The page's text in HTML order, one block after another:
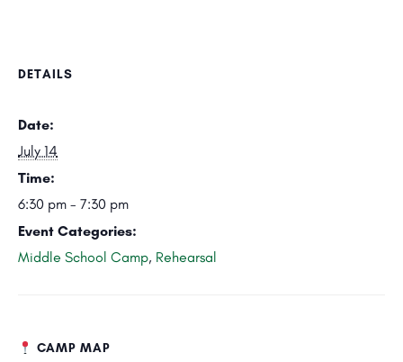
DETAILS
Date:
July 14
Time:
6:30 pm - 7:30 pm
Event Categories:
Middle School Camp, Rehearsal
CAMP MAP